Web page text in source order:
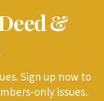
&
Sign up now to
only issues.